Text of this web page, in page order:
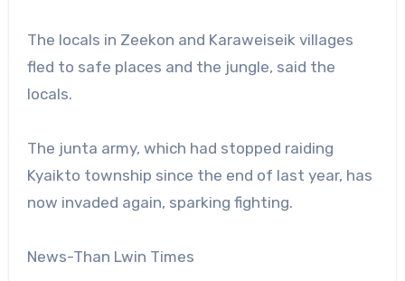
The locals in Zeekon and Karaweiseik villages
fled to safe places and the jungle, said the
locals.
The junta army, which had stopped raiding
Kyaikto township since the end of last year, has
now invaded again, sparking fighting.
News-Than Lwin Times